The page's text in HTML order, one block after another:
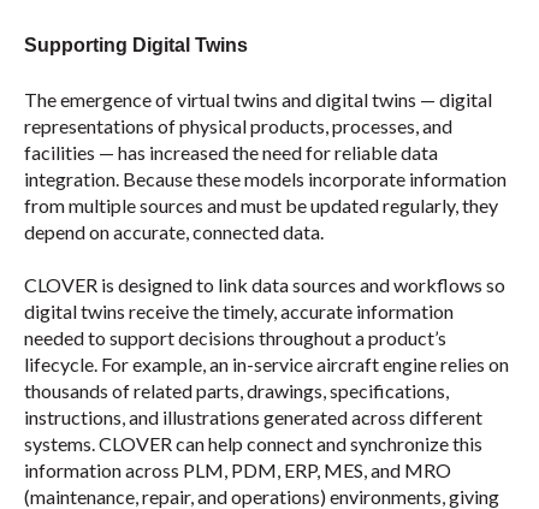
Supporting Digital Twins
The emergence of virtual twins and digital twins — digital
representations of physical products, processes, and
facilities — has increased the need for reliable data
integration. Because these models incorporate information
from multiple sources and must be updated regularly, they
depend on accurate, connected data.
CLOVER is designed to link data sources and workflows so
digital twins receive the timely, accurate information
needed to support decisions throughout a product’s
lifecycle. For example, an in-service aircraft engine relies on
thousands of related parts, drawings, specifications,
instructions, and illustrations generated across different
systems. CLOVER can help connect and synchronize this
information across PLM, PDM, ERP, MES, and MRO
(maintenance, repair, and operations) environments, giving